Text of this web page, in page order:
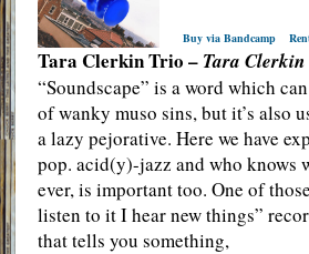
Buy via Bandcamp
Tara Clerkin Trio – Tara
“Soundscape” is a word which
of wanky muso sins, but it’s also
a lazy pejorative. Here we have
pop. acid(y)-jazz and who knows
ever, is important too. One of
listen to it I hear new things”
that tells you something,